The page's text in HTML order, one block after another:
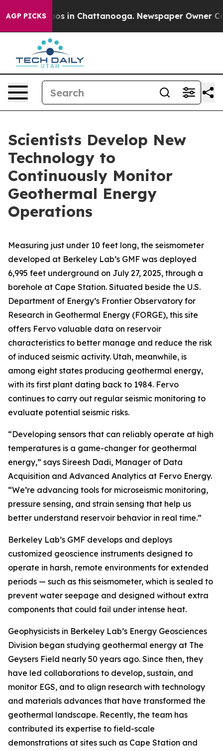
AGP PICKS
Chaos in Chattanooga. Newspaper Owner
Scientists Develop New
Technology to
Continuously Monitor
Geothermal Energy
Operations
Measuring just under 10 feet long, the seismometer
developed at Berkeley Lab’s GMF was deployed
6,995 feet underground on July 27, 2025, through a
borehole at Cape Station. Situated beside the U.S.
Department of Energy’s Frontier Observatory for
Research in Geothermal Energy (FORGE), this site
offers Fervo valuable data on reservoir
characteristics to better manage and reduce the risk
of induced seismic activity. Utah, meanwhile, is
among eight states producing geothermal energy,
with its first plant dating back to 1984. Fervo
continues to carry out regular seismic monitoring to
evaluate potential seismic risks.
“Developing sensors that can reliably operate at high
temperatures is a game-changer for geothermal
energy,” says Sireesh Dadi, Manager of Data
Acquisition and Advanced Analytics at Fervo Energy.
“We’re advancing tools for microseismic monitoring,
pressure sensing, and strain sensing that help us
better understand reservoir behavior in real time.”
Berkeley Lab’s GMF develops and deploys
customized geoscience instruments designed to
operate in harsh, remote environments for extended
periods — such as this seismometer, which is sealed to
prevent water seepage and designed without extra
components that could fail under intense heat.
Geophysicists in Berkeley Lab’s Energy Geosciences
Division began studying geothermal energy at The
Geysers Field nearly 50 years ago. Since then, they
have led collaborations to develop, sustain, and
monitor EGS, and to align research with technology
and materials advances that have transformed the
geothermal landscape. Recently, the team has
contributed its expertise to field-scale
demonstrations at sites such as Cape Station and